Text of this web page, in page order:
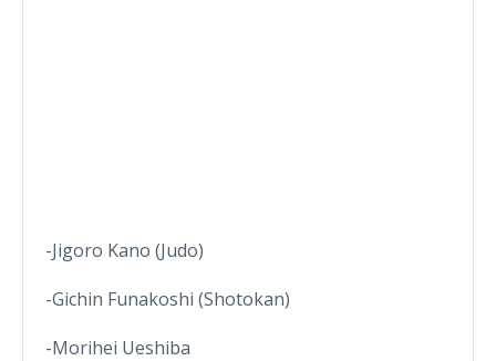
-Jigoro Kano (Judo)
-Gichin Funakoshi (Shotokan)
-Morihei Ueshiba